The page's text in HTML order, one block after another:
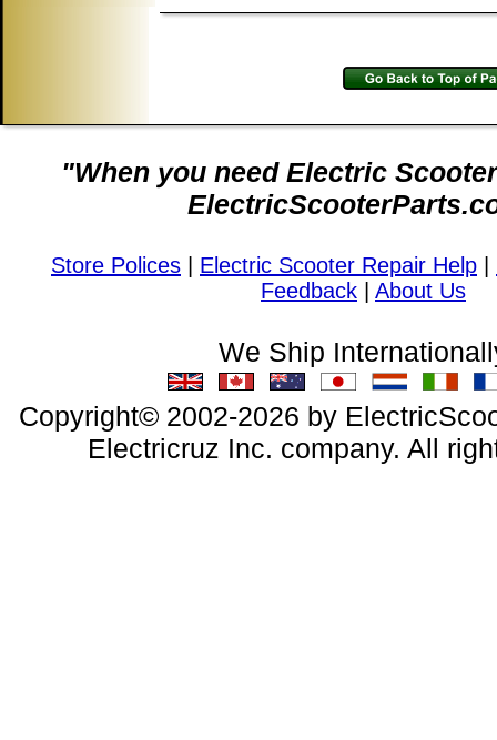
"When you need Electric
Store Polices Electric Scooter Repair Help
Feedback
About Us
We Ship
Copyright© 2002-2026 by
Electricruz Inc. company. All